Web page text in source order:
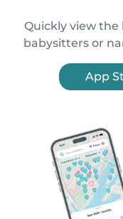
Quickly view
babysitters or
App